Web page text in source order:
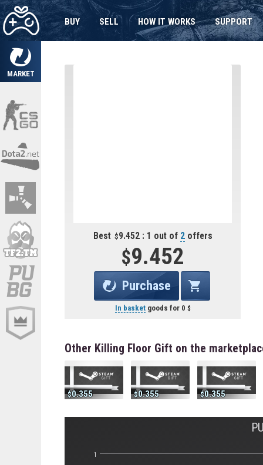
MARKET
BUY SELL HOW IT WORKS SUPPORT
Best 9.452 : 1 out of 2offers
9.452
Purchase
In basketgoods for 0
Other Killing Floor Gift on the
0.355 0.355 0.355
1